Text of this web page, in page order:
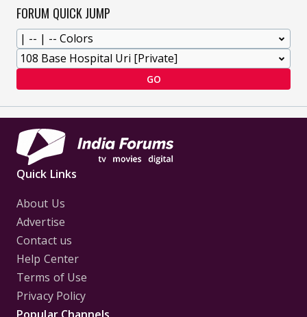
FORUM QUICK JUMP
GO
Quick Links
About Us
Advertise
Contact us
Help Center
Terms of Use
Privacy Policy